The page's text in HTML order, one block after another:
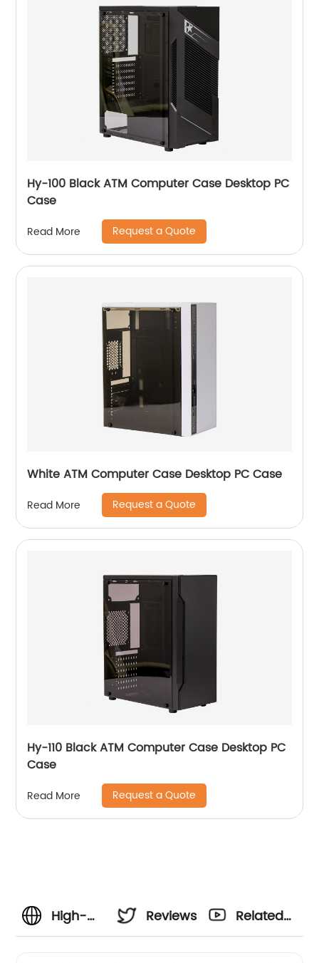
Hy-100 Black ATM Computer Case Desktop PC
Case
Read More Request a Quote
White ATM Computer Case Desktop PC Case
Read More Request a Quote
Hy-110 Black ATM Computer Case Desktop PC
Case
Read More Request a Quote
High-
Reviews
Related